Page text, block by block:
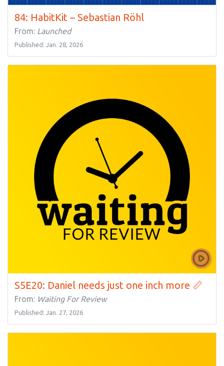
84: HabitKit – Sebastian Röhl
From: Launched
Published: Jan. 28, 2026
S5E20: Daniel needs just one inch more 📏
From: Waiting For Review
Published: Jan. 27, 2026